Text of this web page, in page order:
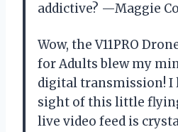
addictive? —Maggie
Wow, the V11PRO
for Adults blew my
digital transmission! I
sight of this little
live video feed is